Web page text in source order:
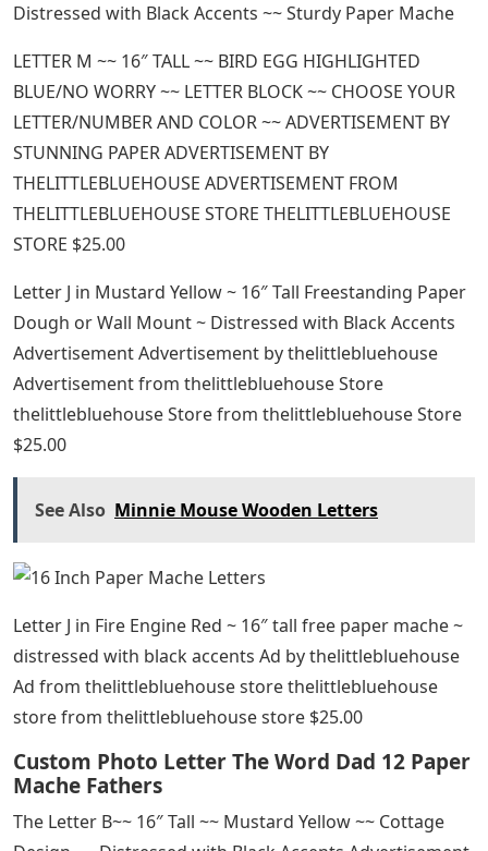
Distressed with Black Accents ~~ Sturdy Paper Mache
LETTER M ~~ 16″ TALL ~~ BIRD EGG HIGHLIGHTED
BLUE/NO WORRY ~~ LETTER BLOCK ~~ CHOOSE YOUR
LETTER/NUMBER AND COLOR ~~ ADVERTISEMENT BY
STUNNING PAPER ADVERTISEMENT BY
THELITTLEBLUEHOUSE ADVERTISEMENT FROM
THELITTLEBLUEHOUSE STORE THELITTLEBLUEHOUSE
STORE $25.00
Letter J in Mustard Yellow ~ 16″ Tall Freestanding Paper
Dough or Wall Mount ~ Distressed with Black Accents
Advertisement Advertisement by thelittlebluehouse
Advertisement from thelittlebluehouse Store
thelittlebluehouse Store from thelittlebluehouse Store
$25.00
See Also Minnie Mouse Wooden Letters
Letter J in Fire Engine Red ~ 16″ tall free paper mache ~
distressed with black accents Ad by thelittlebluehouse
Ad from thelittlebluehouse store thelittlebluehouse
store from thelittlebluehouse store $25.00
Custom Photo Letter The Word Dad 12 Paper
Mache Fathers
The Letter B~~ 16″ Tall ~~ Mustard Yellow ~~ Cottage